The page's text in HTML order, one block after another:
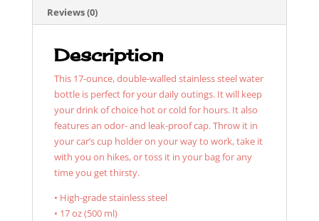
Reviews (0)
Description
This 17-ounce, double-walled stainless steel water
bottle is perfect for your daily outings. It will keep
your drink of choice hot or cold for hours. It also
features an odor- and leak-proof cap. Throw it in
your car’s cup holder on your way to work, take it
with you on hikes, or toss it in your bag for any
time you get thirsty.
• High-grade stainless steel
• 17 oz (500 ml)